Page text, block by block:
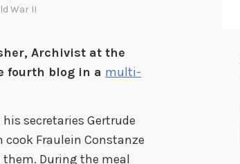
War II
Archivist at the
fourth blog in a multi-
secretaries Gertrude
cook Fraulein Constanze
During the meal